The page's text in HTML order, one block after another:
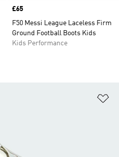
Price
£65
F50 Messi League Laceless Firm
Ground Football Boots Kids
Kids Performance